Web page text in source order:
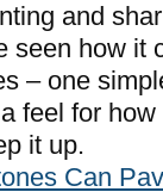
and
seen how it
– one
feel for
it up.
Can